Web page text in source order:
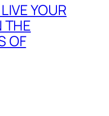
YOUR
THE
OF